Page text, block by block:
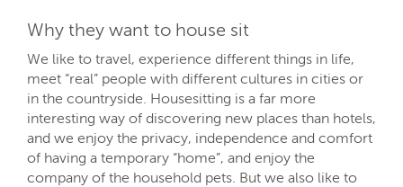
Why they want to house sit
We like to travel, experience different things in life,
meet “real” people with different cultures in cities or
in the countryside. Housesitting is a far more
interesting way of discovering new places than hotels,
and we enjoy the privacy, independence and comfort
of having a temporary “home”, and enjoy the
company of the household pets. But we also like to